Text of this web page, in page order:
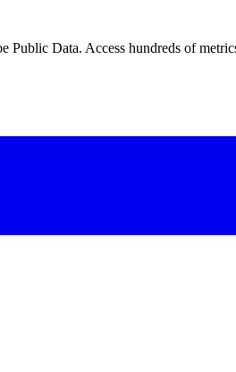
Data. Access hundreds of